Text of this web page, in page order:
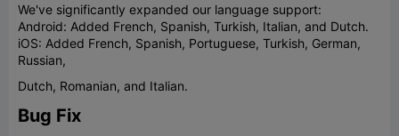
We've significantly expanded our language support:
Android: Added French, Spanish, Turkish, Italian, and Dutch.
iOS: Added French, Spanish, Portuguese, Turkish, German,
Russian,
Dutch, Romanian, and Italian.
Bug Fix